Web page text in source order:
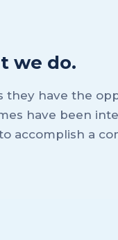
we do.
they have the
have been
accomplish a